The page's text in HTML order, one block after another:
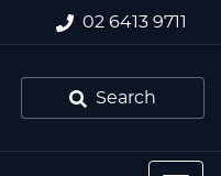
02 6413 9711
Search